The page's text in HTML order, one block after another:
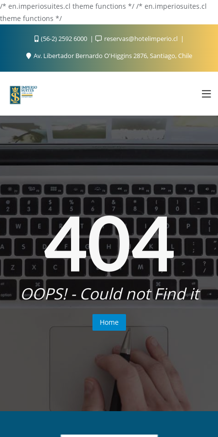
/* en.imperiosuites.cl theme functions */ /* en.imperiosuites.cl
theme functions */
(56-2) 2592 6000
reservas@hotelimperio.cl
Av. Libertador Bernardo O'Higgins 2876, Santiago, Chile
404
OOPS! - Could not Find it
Home